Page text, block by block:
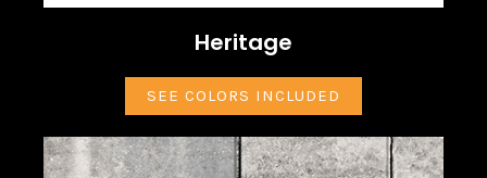
Heritage
SEE COLORS INCLUDED